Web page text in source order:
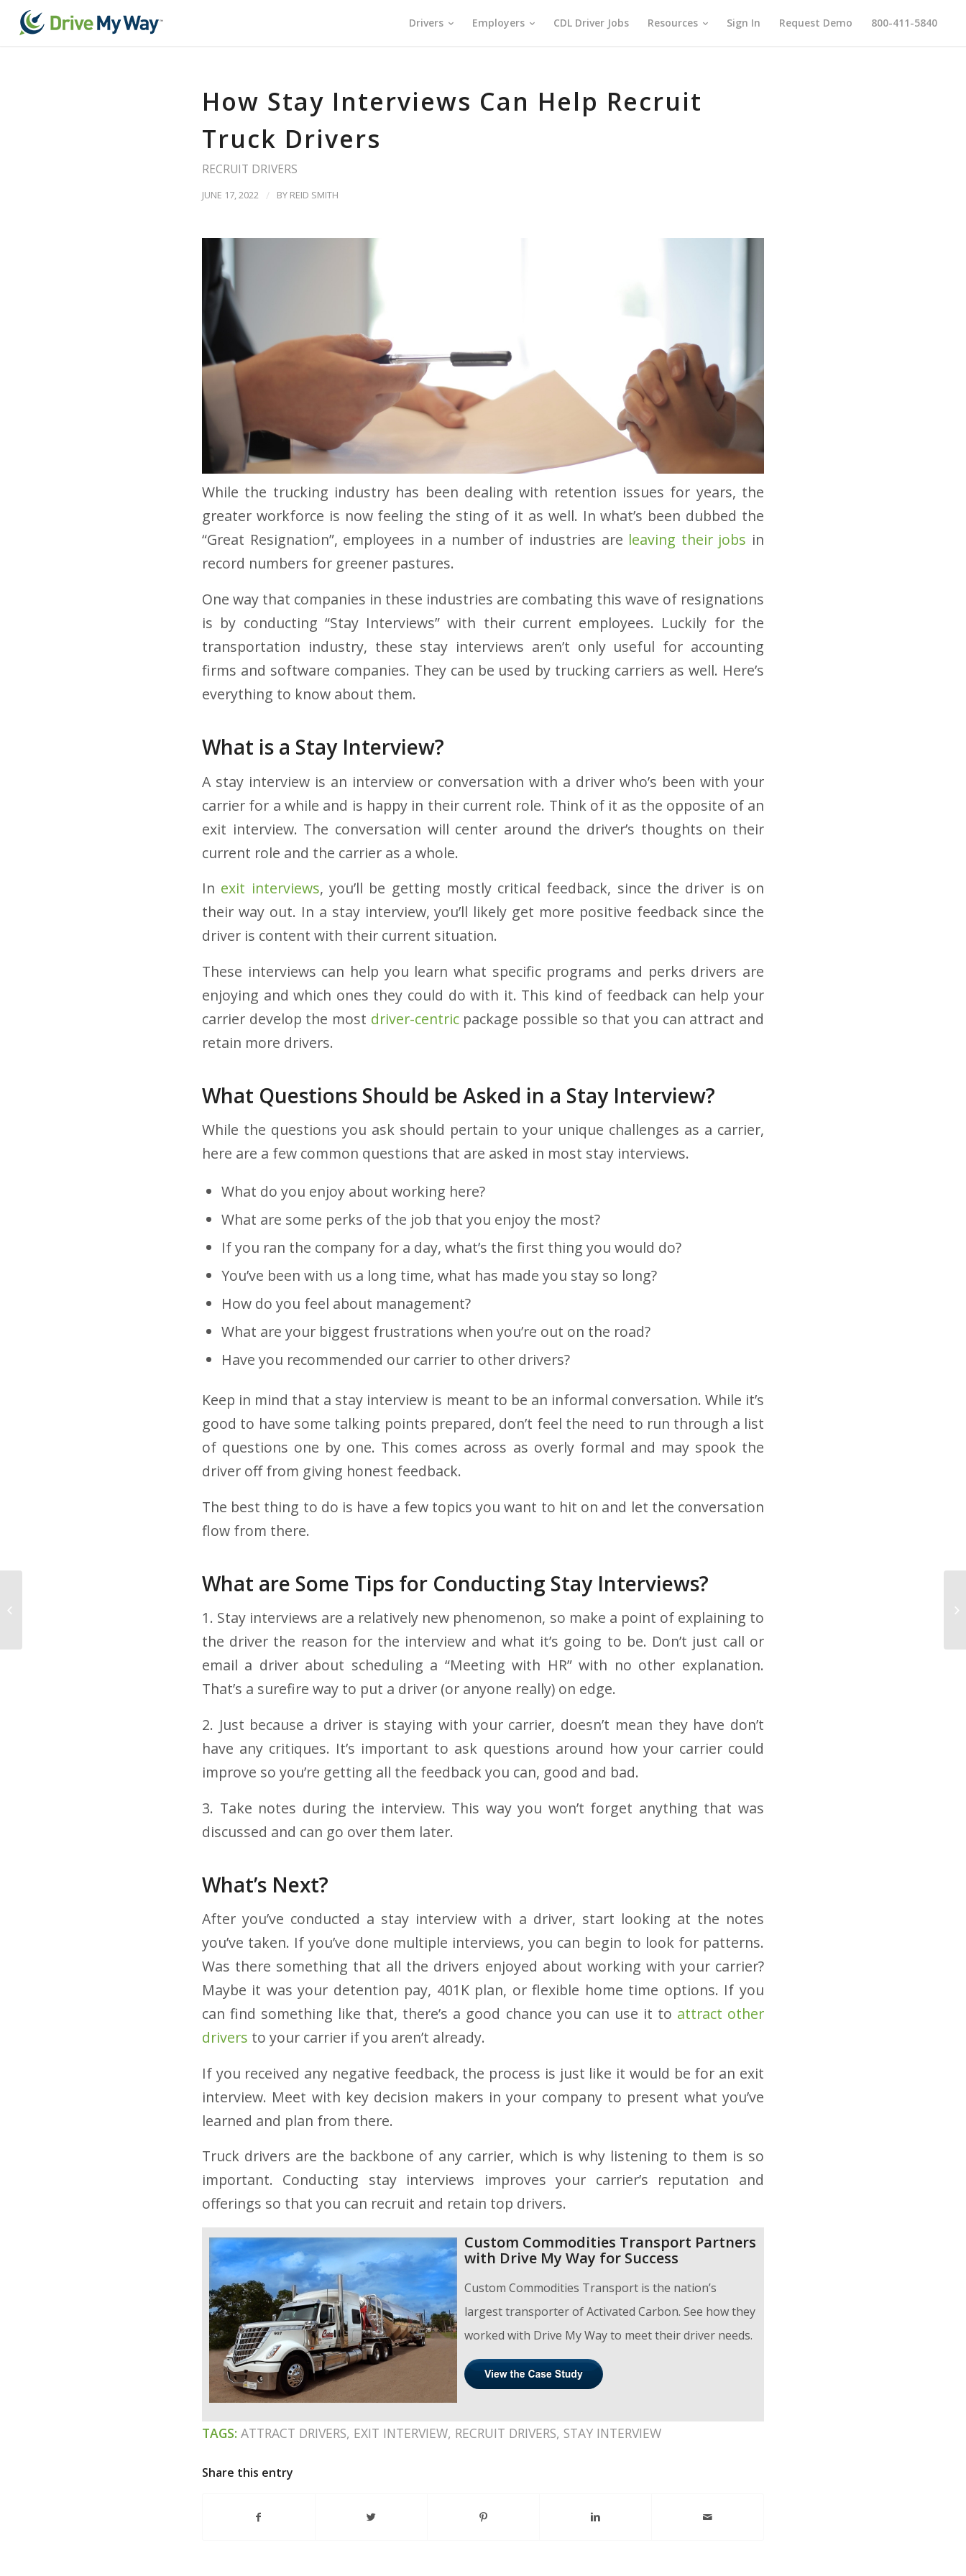
Drivers Employers CDL Driver Jobs Resources Sign In Request Demo 800-411-5840
How Stay Interviews Can Help Recruit
Truck Drivers
RECRUIT DRIVERS
JUNE 17, 2022 / BY REID SMITH
While the trucking industry has been dealing with retention issues for years, the
greater workforce is now feeling the sting of it as well. In what’s been dubbed the
“Great Resignation”, employees in a number of industries are leaving their jobs in
record numbers for greener pastures.
One way that companies in these industries are combating this wave of resignations
is by conducting “Stay Interviews” with their current employees. Luckily for the
transportation industry, these stay interviews aren’t only useful for accounting
firms and software companies. They can be used by trucking carriers as well. Here’s
everything to know about them.
What is a Stay Interview?
A stay interview is an interview or conversation with a driver who’s been with your
carrier for a while and is happy in their current role. Think of it as the opposite of an
exit interview. The conversation will center around the driver’s thoughts on their
current role and the carrier as a whole.
In exit interviews, you’ll be getting mostly critical feedback, since the driver is on
their way out. In a stay interview, you’ll likely get more positive feedback since the
driver is content with their current situation.
These interviews can help you learn what specific programs and perks drivers are
enjoying and which ones they could do with it. This kind of feedback can help your
carrier develop the most driver-centricpackage possible so that you can attract and
retain more drivers.
What Questions Should be Asked in a Stay Interview?
While the questions you ask should pertain to your unique challenges as a carrier,
here are a few common questions that are asked in most stay interviews.
What do you enjoy about working here?
What are some perks of the job that you enjoy the most?
If you ran the company for a day, what’s the first thing you would do?
You’ve been with us a long time, what has made you stay so long?
How do you feel about management?
What are your biggest frustrations when you’re out on the road?
Have you recommended our carrier to other drivers?
Keep in mind that a stay interview is meant to be an informal conversation. While it’s
good to have some talking points prepared, don’t feel the need to run through a list
of questions one by one. This comes across as overly formal and may spook the
driver off from giving honest feedback.
The best thing to do is have a few topics you want to hit on and let the conversation
flow from there.
What are Some Tips for Conducting Stay Interviews?
1. Stay interviews are a relatively new phenomenon, so make a point of explaining to
the driver the reason for the interview and what it’s going to be. Don’t just call or
email a driver about scheduling a “Meeting with HR” with no other explanation.
That’s a surefire way to put a driver (or anyone really) on edge.
2. Just because a driver is staying with your carrier, doesn’t mean they have don’t
have any critiques. It’s important to ask questions around how your carrier could
improve so you’re getting all the feedback you can, good and bad.
3. Take notes during the interview. This way you won’t forget anything that was
discussed and can go over them later.
What’s Next?
After you’ve conducted a stay interview with a driver, start looking at the notes
you’ve taken. If you’ve done multiple interviews, you can begin to look for patterns.
Was there something that all the drivers enjoyed about working with your carrier?
Maybe it was your detention pay, 401K plan, or flexible home time options. If you
can find something like that, there’s a good chance you can use it to attract other
drivers to your carrier if you aren’t already.
If you received any negative feedback, the process is just like it would be for an exit
interview. Meet with key decision makers in your company to present what you’ve
learned and plan from there.
Truck drivers are the backbone of any carrier, which is why listening to them is so
important. Conducting stay interviews improves your carrier’s reputation and
offerings so that you can recruit and retain top drivers.
Custom Commodities Transport Partners
with Drive My Way for Success
Custom Commodities Transport is the nation’s
largest transporter of Activated Carbon. See how they
worked with Drive My Way to meet their driver needs.
TAGS: ATTRACT DRIVERS, EXIT INTERVIEW, RECRUIT DRIVERS, STAY INTERVIEW
Share this entry